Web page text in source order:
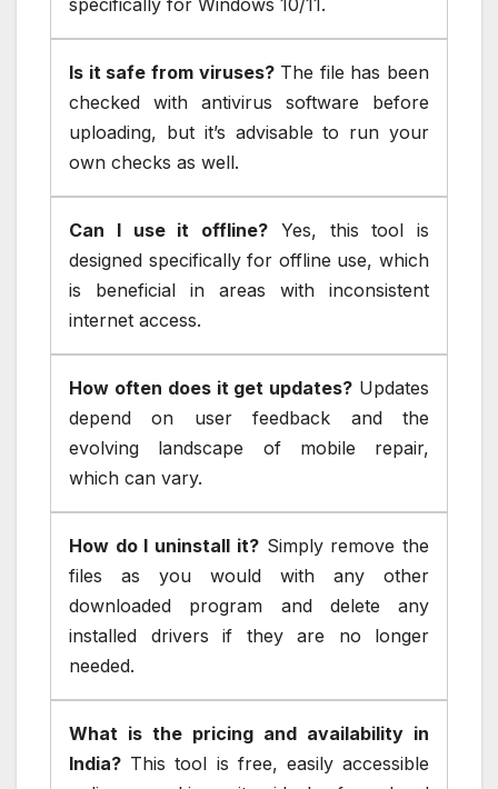
specifically for Windows 10/11.
Is it safe from viruses?The file has been
checked with antivirus software before
uploading, but it’s advisable to run your
own checks as well.
Can I use it offline? Yes, this tool is
designed specifically for offline use, which
is beneficial in areas with inconsistent
internet access.
How often does it get updates? Updates
depend on user feedback and the
evolving landscape of mobile repair,
which can vary.
How do I uninstall it?Simply remove the
files as you would with any other
downloaded program and delete any
installed drivers if they are no longer
needed.
What is the pricing and availability in
India? This tool is free, easily accessible